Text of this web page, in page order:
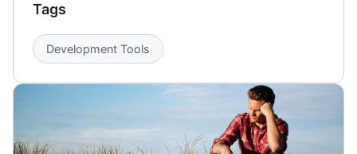
Tags
Development Tools